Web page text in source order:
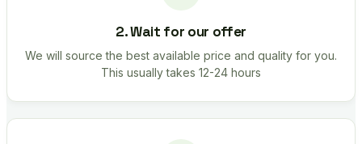
2. Wait for our offer
We will source the best available price and quality for you.
This usually takes 12-24 hours